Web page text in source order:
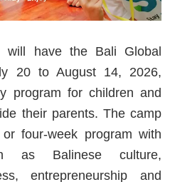
will have the Bali Global
20 to August 14, 2026,
program for children and
their parents. The camp
four-week program with
as Balinese culture,
entrepreneurship and